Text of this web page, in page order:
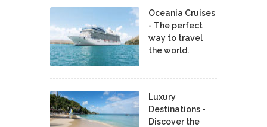
Oceania Cruises
- The perfect
way to travel
the world.
Luxury
Destinations -
Discover the